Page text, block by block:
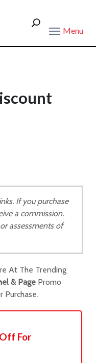
Menu
If you purchase
a commission.
assessments of
At The Trending
& Page Promo
Purchase.
For